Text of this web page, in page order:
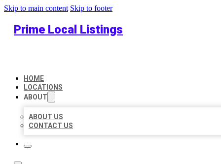
Skip to main content Skip to footer
Prime Local Listings
HOME
LOCATIONS
ABOUT
ABOUT US
CONTACT US